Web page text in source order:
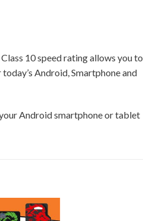
10 speed rating allows you to
Android, Smartphone and
Android smartphone or tablet